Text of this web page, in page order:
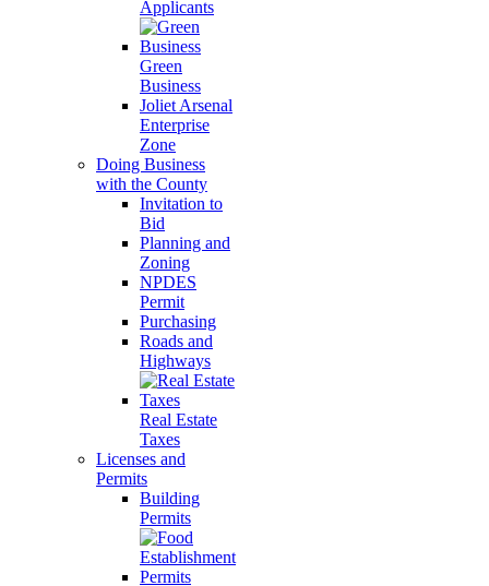
Applicants
Green
Business
Joliet Arsenal
Enterprise
Zone
Doing Business
with the County
Invitation to
Bid
Planning and
Zoning
NPDES
Permit
Purchasing
Roads and
Highways
Real Estate
Taxes
Licenses and
Permits
Building
Permits